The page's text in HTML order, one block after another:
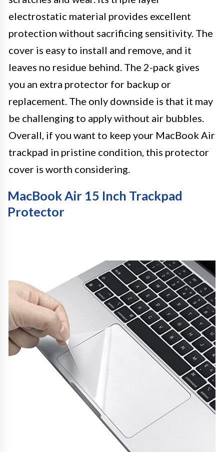
electrostatic material provides excellent
protection without sacrificing sensitivity. The
cover is easy to install and remove, and it
leaves no residue behind. The 2-pack gives
you an extra protector for backup or
replacement. The only downside is that it may
be challenging to apply without air bubbles.
Overall, if you want to keep your MacBook Air
trackpad in pristine condition, this protector
cover is worth considering.
MacBook Air 15 Inch Trackpad
Protector